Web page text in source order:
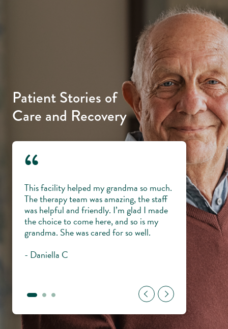
Patient Stories of
Care and Recovery
“
This facility helped my grandma so much.
The therapy team was amazing, the staff
was helpful and friendly. I’m glad I made
the choice to come here, and so is my
grandma. She was cared for so well.
- Daniella C
Everyone is
veterans
trust them
young.
- Gary H